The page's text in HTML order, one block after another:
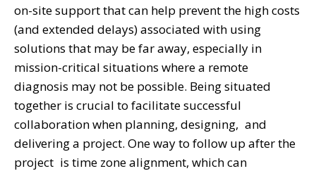
on-site support that can help prevent the high costs
(and extended delays) associated with using
solutions that may be far away, especially in
mission-critical situations where a remote
diagnosis may not be possible. Being situated
together is crucial to facilitate successful
collaboration when planning, designing, and
delivering a project. One way to follow up after the
project is time zone alignment, which can